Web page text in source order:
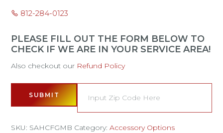
812-284-0123
PLEASE FILL OUT THE FORM BELOW TO
CHECK IF WE ARE IN YOUR SERVICE AREA!
Also checkout our Refund Policy
SUBMIT
SKU: SAHCFGMB Category:Accessory Options